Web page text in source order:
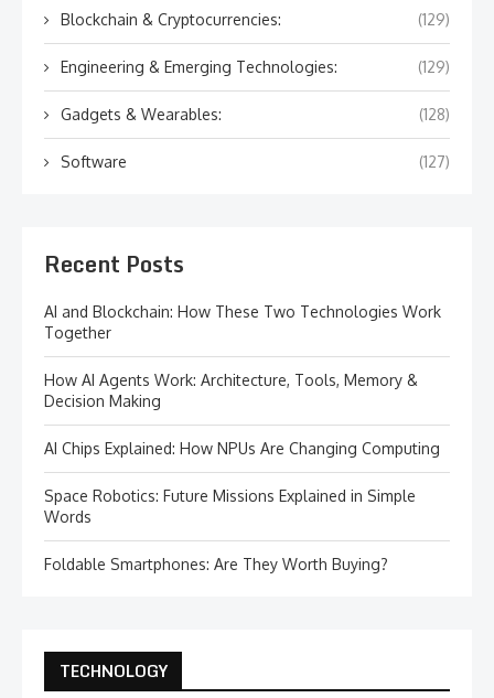
Blockchain & Cryptocurrencies: (129)
Engineering & Emerging Technologies: (129)
Gadgets & Wearables: (128)
Software (127)
Recent Posts
AI and Blockchain: How These Two Technologies Work
Together
How AI Agents Work: Architecture, Tools, Memory &
Decision Making
AI Chips Explained: How NPUs Are Changing Computing
Space Robotics: Future Missions Explained in Simple
Words
Foldable Smartphones: Are They Worth Buying?
TECHNOLOGY